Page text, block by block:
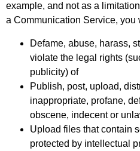
example, and not as a
a Communication Service, you
Defame, abuse, harass,
violate the legal rights
publicity) of
Publish, post, upload,
inappropriate, profane,
obscene, indecent or
Upload files that contain
protected by intellectual